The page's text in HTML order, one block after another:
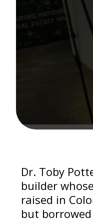
Dr. Toby
builder
raised in
but